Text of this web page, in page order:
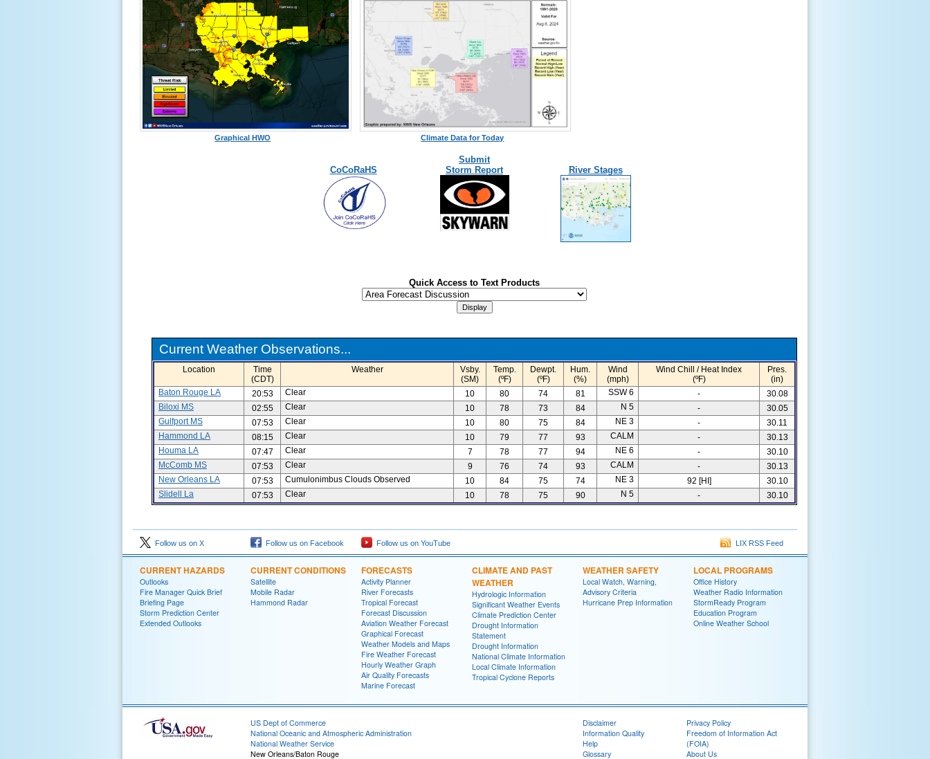
Graphical HWO Climate Data for Today
CoCoRaHS
Submit
Storm Report
River Stages
Quick Access to Text Products
Current Weather Observations...
Location
Time
(CDT)
Weather
Vsby.
(SM)
Temp.
(ºF)
Dewpt.
(ºF)
Hum.
(%)
Wind
(mph)
Wind Chill / Heat Index
(ºF)
Pres.
(in)
Baton Rouge LA
20:53 Clear 10 80 74 81 SSW 6 -
30.08
Biloxi MS
02:55 Clear 10 78 73 84 N 5 -
30.05
Gulfport MS
07:53 Clear 10 80 75 84 NE 3 -
30.11
Hammond LA
08:15 Clear 10 79 77 93 CALM -
30.13
Houma LA
07:47 Clear 7 78 77 94 NE 6 -
30.10
McComb MS
07:53 Clear 9 76 74 93 CALM -
30.13
New Orleans LA
07:53 Cumulonimbus Clouds Observed 10 84 75 74 NE 3 92 [HI]
30.10
Slidell La
07:53 Clear 10 78 75 90 N 5 - 30.10
Follow us on X Follow us on Facebook Follow us on YouTube LIX RSS Feed
CURRENT HAZARDS
Outlooks
Fire Manager Quick Brief
Briefing Page
Storm Prediction Center
Extended Outlooks
CURRENT CONDITIONS
Satellite
Mobile Radar
Hammond Radar
FORECASTS
Activity Planner
River Forecasts
Tropical Forecast
Forecast Discussion
Aviation Weather Forecast
Graphical Forecast
Weather Models and Maps
Fire Weather Forecast
Hourly Weather Graph
Air Quality Forecasts
Marine Forecast
CLIMATE AND PAST
WEATHER
Hydrologic Information
Significant Weather Events
Climate Prediction Center
Drought Information
Statement
Drought Information
National Climate Information
Local Climate Information
Tropical Cyclone Reports
WEATHER SAFETY
Local Watch, Warning,
Advisory Criteria
Hurricane Prep Information
LOCAL PROGRAMS
Office History
Weather Radio Information
StormReady Program
Education Program
Online Weather School
US Dept of Commerce
National Oceanic and Atmospheric Administration
National Weather Service
New Orleans/Baton Rouge
Disclaimer
Information Quality
Help
Glossary
Privacy Policy
Freedom of Information Act
(FOIA)
About Us